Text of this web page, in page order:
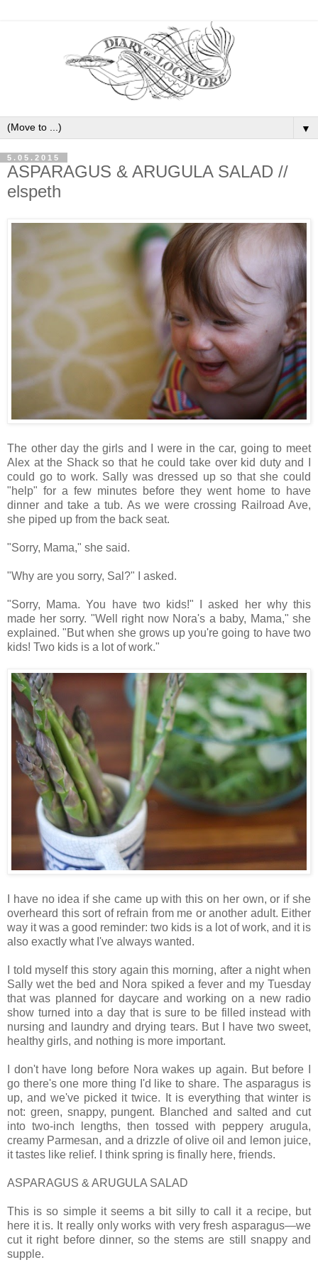
▼
5.05.2015
ASPARAGUS & ARUGULA SALAD //
elspeth
The other day the girls and I were in the car, going to meet
Alex at the Shack so that he could take over kid duty and I
could go to work. Sally was dressed up so that she could
"help" for a few minutes before they went home to have
dinner and take a tub. As we were crossing Railroad Ave,
she piped up from the back seat.
"Sorry, Mama," she said.
"Why are you sorry, Sal?" I asked.
"Sorry, Mama. You have two kids!" I asked her why this
made her sorry. "Well right now Nora's a baby, Mama," she
explained. "But when she grows up you're going to have two
kids! Two kids is a lot of work."
I have no idea if she came up with this on her own, or if she
overheard this sort of refrain from me or another adult. Either
way it was a good reminder: two kids is a lot of work, and it is
also exactly what I've always wanted.
I told myself this story again this morning, after a night when
Sally wet the bed and Nora spiked a fever and my Tuesday
that was planned for daycare and working on a new radio
show turned into a day that is sure to be filled instead with
nursing and laundry and drying tears. But I have two sweet,
healthy girls, and nothing is more important.
I don't have long before Nora wakes up again. But before I
go there's one more thing I'd like to share. The asparagus is
up, and we've picked it twice. It is everything that winter is
not: green, snappy, pungent. Blanched and salted and cut
into two-inch lengths, then tossed with peppery arugula,
creamy Parmesan, and a drizzle of olive oil and lemon juice,
it tastes like relief. I think spring is finally here, friends.
ASPARAGUS & ARUGULA SALAD
This is so simple it seems a bit silly to call it a recipe, but
here it is. It really only works with very fresh asparagus—we
cut it right before dinner, so the stems are still snappy and
supple.